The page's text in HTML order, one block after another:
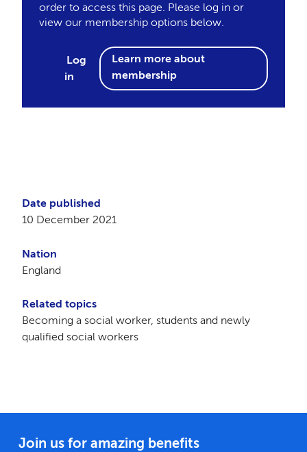
order to access this page. Please log in or
view our membership options below.
Log
in
Learn more about
membership
Date published
10 December 2021
Nation
England
Related topics
Becoming a social worker, students and newly
qualified social workers
Join us for amazing benefits